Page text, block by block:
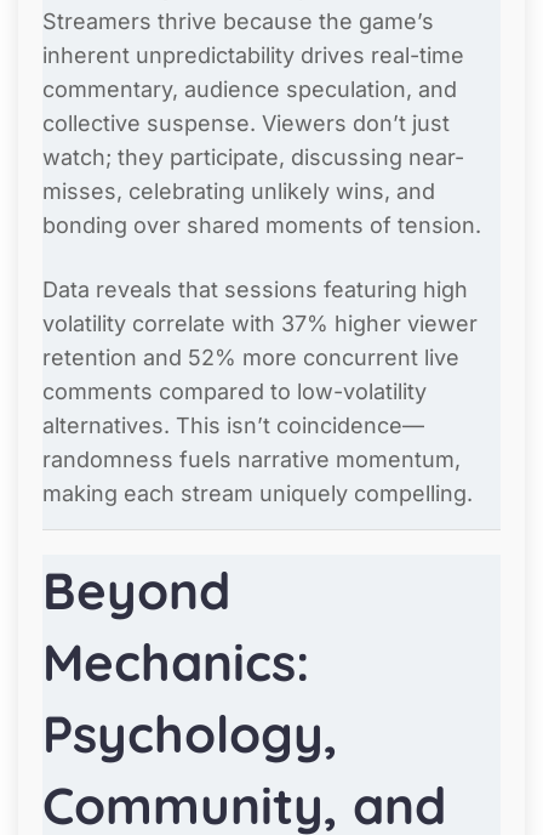
Streamers thrive because the game’s
inherent unpredictability drives real-time
commentary, audience speculation, and
collective suspense. Viewers don’t just
watch; they participate, discussing near-
misses, celebrating unlikely wins, and
bonding over shared moments of tension.
Data reveals that sessions featuring high
volatility correlate with 37% higher viewer
retention and 52% more concurrent live
comments compared to low-volatility
alternatives. This isn’t coincidence—
randomness fuels narrative momentum,
making each stream uniquely compelling.
Beyond
Mechanics:
Psychology,
Community, and